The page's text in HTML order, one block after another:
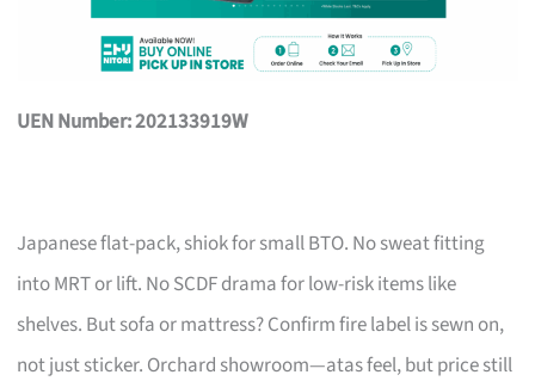
UEN Number: 202133919W
Japanese flat-pack, shiok for small BTO. No sweat fitting
into MRT or lift. No SCDF drama for low-risk items like
shelves. But sofa or mattress? Confirm fire label is sewn on,
not just sticker. Orchard showroom—atas feel, but price still